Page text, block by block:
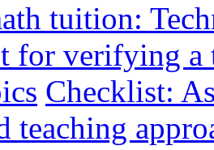
tuition:
for verifying a
Checklist:
teaching